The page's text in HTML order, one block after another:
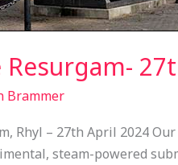
Resurgam-
Brammer
Rhyl – 27th April 2024
steam-powered